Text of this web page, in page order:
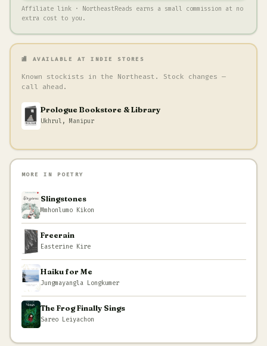
Affiliate link · NortheastReads earns a small commission at no
extra cost to you.
🏬 AVAILABLE AT INDIE STORES
Known stockists in the Northeast. Stock changes —
call ahead.
Prologue Bookstore & Library
Ukhrul, Manipur
MORE IN POETRY
Slingstones
Mmhonlumo Kikon
Freerain
Easterine Kire
Haiku for Me
Jungmayangla Longkumer
The Frog Finally Sings
Sareo Leiyachon